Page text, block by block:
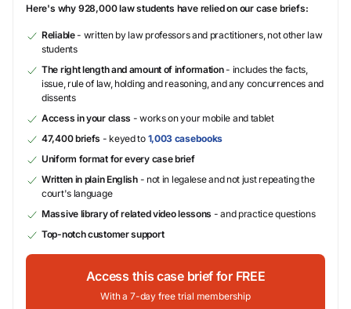
Here's why 928,000 law students have relied on our case briefs:
Reliable- written by law professors and practitioners, not other law
students
The right length and amount of information- includes the facts,
issue, rule of law, holding and reasoning, and any concurrences and
dissents
Access in your class - works on your mobile and tablet
47,400 briefs - keyed to 1,003 casebooks
Uniform format for every case brief
Written in plain English- not in legalese and not just repeating the
court's language
Massive library of related video lessons - and practice questions
Top-notch customer support
Access this case brief for FREE
With a 7-day free trial membership